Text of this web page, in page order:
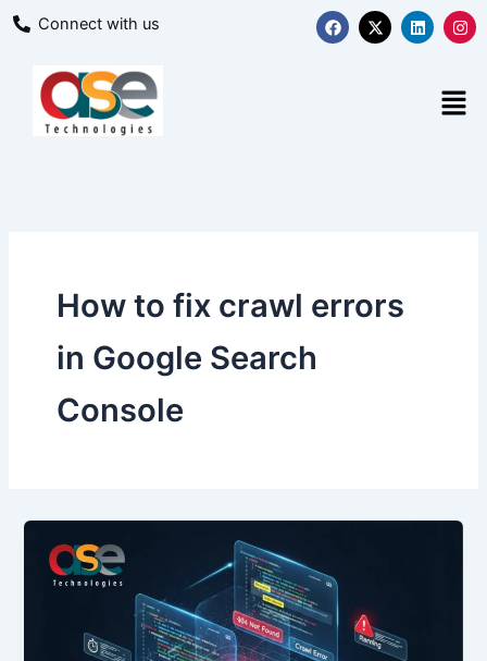
Skip
Connect with us F
a
c
X
-
t
L
i
n
I
n
s
g
r
How to fix crawl errors
in Google Search
Console